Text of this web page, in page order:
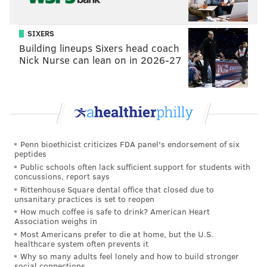
abandoned buildings, mailboxes, road signs and
curbs. They seemed unbothered by a biting wind and
temperatures in the low 30s.
"We're out here when it's 17 out here," Farnon said,
noting the previous week they worked through a
"We've experienced it more than
1,000 times – that we've done
something and it's been hit less
than 24 hours after we removed it.
They'll hit it harder the second
time, just to let us know they're
here." – Jonathan Heard, Graffiti
SIXERS
Building lineups Sixers head coach
Nick Nurse can lean on in 2026-27
Penn bioethicist criticizes FDA panel's endorsement of six
peptides
Public schools often lack sufficient support for students with
concussions, report says
Rittenhouse Square dental office that closed due to
unsanitary practices is set to reopen
How much coffee is safe to drink? American Heart
Association weighs in
Most Americans prefer to die at home, but the U.S.
healthcare system often prevents it
Why so many adults feel lonely and how to build stronger